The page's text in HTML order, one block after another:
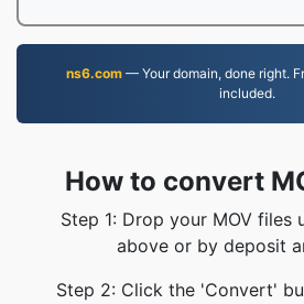
ns6.com— Your domain, done right.
included.
How to convert
Step 1: Drop your MOV files
above or by deposit
Step 2: Click the 'Convert'